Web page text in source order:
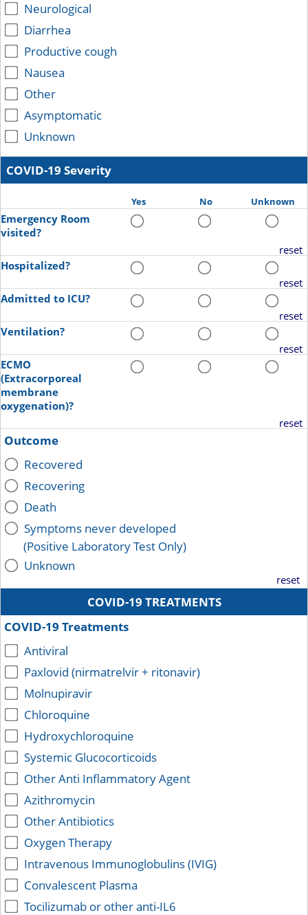
Neurological
Diarrhea
Productive cough
Nausea
Other
Asymptomatic
Unknown
COVID-19 Severity
Yes No Unknown
Emergency Room
visited?
reset
Hospitalized?
reset
Admitted to ICU?
reset
Ventilation?
reset
ECMO
(Extracorporeal
membrane
oxygenation)?
reset
Outcome
Recovered
Recovering
Death
Symptoms never developed
(Positive Laboratory Test Only)
Unknown
reset
COVID-19 TREATMENTS
COVID-19 Treatments
Antiviral
Paxlovid (nirmatrelvir + ritonavir)
Molnupiravir
Chloroquine
Hydroxychloroquine
Systemic Glucocorticoids
Other Anti Inflammatory Agent
Azithromycin
Other Antibiotics
Oxygen Therapy
Intravenous Immunoglobulins (IVIG)
Convalescent Plasma
Tocilizumab or other anti-IL6